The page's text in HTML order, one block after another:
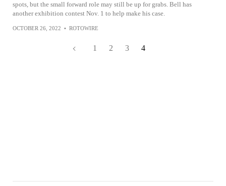
spots, but the small forward role may still be up for grabs. Bell has
another exhibition contest Nov. 1 to help make his case.
OCTOBER 26, 2022 • ROTOWIRE
1 2 3 4